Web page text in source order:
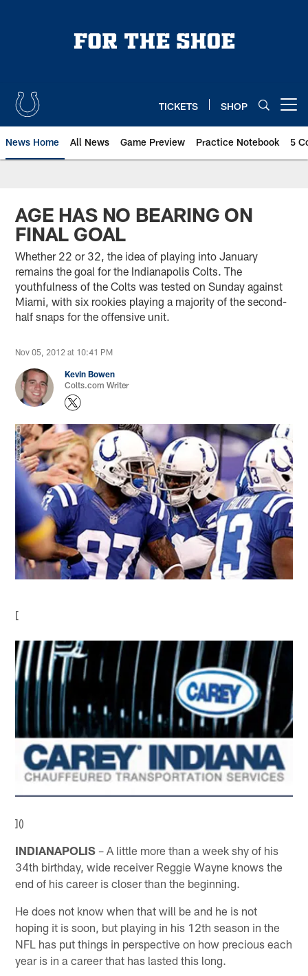
TICKETS SHOP
News Home All News Game Preview Practice Notebook 5
AGE HAS NO BEARING ON
FINAL GOAL
Whether 22 or 32, the idea of playing into January
remains the goal for the Indianapolis Colts. The
youthfulness of the Colts was tested on Sunday against
Miami, with six rookies playing a majority of the second-
half snaps for the offensive unit.
Nov 05, 2012 at 10:41 PM
Kevin Bowen
Colts.com Writer
[
]()
INDIANAPOLIS – A little more than a week shy of his
34th birthday, wide receiver Reggie Wayne knows the
end of his career is closer than the beginning.
He does not know when that will be and he is not
hoping it is soon, but playing in his 12th season in the
NFL has put things in perspective on how precious each
year is in a career that has lasted this long.